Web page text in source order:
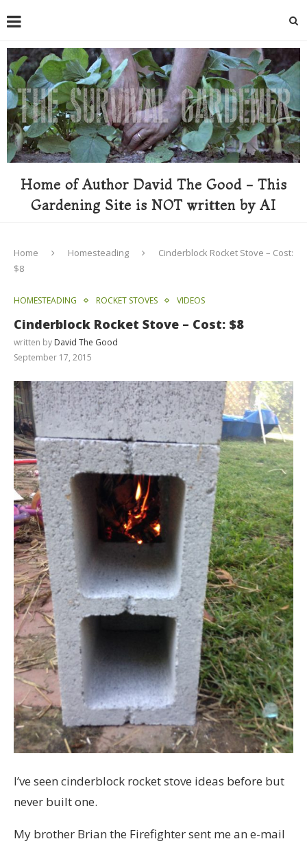
Home of Author David The Good - This
Gardening Site is NOT written by AI
Home Homesteading
Cinderblock Rocket Stove – Cost:
$8
HOMESTEADING ROCKET STOVES VIDEOS
Cinderblock Rocket Stove – Cost: $8
written by David The Good
September 17, 2015
I’ve seen cinderblock rocket stove ideas before but
never built one.
My brother Brian the Firefighter sent me an e-mail